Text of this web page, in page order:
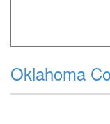
Oklahoma